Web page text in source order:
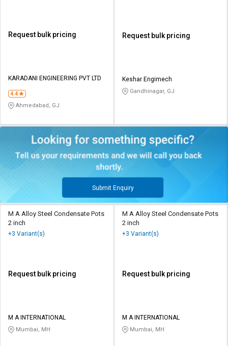
Request bulk pricing
KARADANI ENGINEERING PVT LTD
4.4
Ahmedabad, GJ
Request bulk pricing
Keshar Engimech
Gandhinagar, GJ
Submit Enquiry
M A Alloy Steel Condensate Pots
2 inch
+3 Variant(s)
Request bulk pricing
M A INTERNATIONAL
Mumbai, MH
M A Alloy Steel Condensate Pots
2 inch
+3 Variant(s)
Request bulk pricing
M A INTERNATIONAL
Mumbai, MH